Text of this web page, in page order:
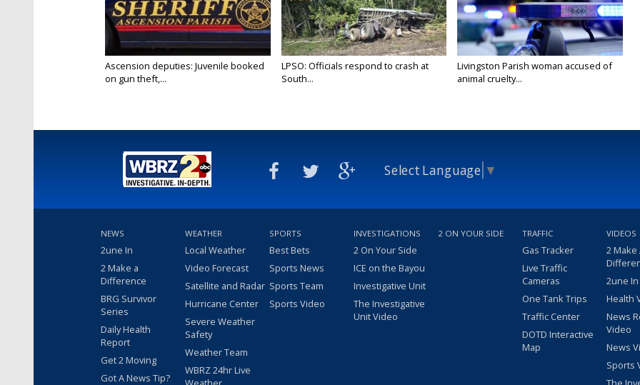
Ascension deputies: Juvenile booked
on gun theft,...
LPSO: Officials respond to crash at
South...
Livingston Parish woman accused of
animal cruelty...
Select Language ▼
NEWS
2une In
2 Make a
Difference
BRG Survivor
Series
Daily Health
Report
Get 2 Moving
Got A News Tip?
WEATHER
Local Weather
Video Forecast
Satellite and Radar
Hurricane Center
Severe Weather
Safety
Weather Team
WBRZ 24hr Live
SPORTS
Best Bets
Sports News
Sports Team
Sports Video
INVESTIGATIONS
2 On Your Side
ICE on the Bayou
Investigative Unit
The Investigative
Unit Video
2 ON YOUR SIDE TRAFFIC
Gas Tracker
Live Traffic
Cameras
One Tank Trips
Traffic Center
DOTD Interactive
Map
VIDEOS
2 Make
2une
Health
News
Video
News
Sports